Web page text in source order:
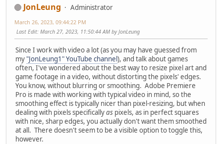
JonLeung Administrator
March 26, 2023, 09:44:22 PM
Last Edit: March 27, 2023, 11:50:44 AM by JonLeung
Since I work with video a lot (as you may have guessed from
my "JonLeung1" YouTube channel), and talk about games
often, I've wondered about the best way to resize pixel art and
game footage in a video, without distorting the pixels' edges.
You know, without blurring or smoothing. Adobe Premiere
Pro is made with working with typical video in mind, so the
smoothing effect is typically nicer than pixel-resizing, but when
dealing with pixels specificallyas pixels, as in perfect squares
with nice, sharp edges, you actually don't want them smoothed
at all. There doesn't seem to be a visible option to toggle this,
however.